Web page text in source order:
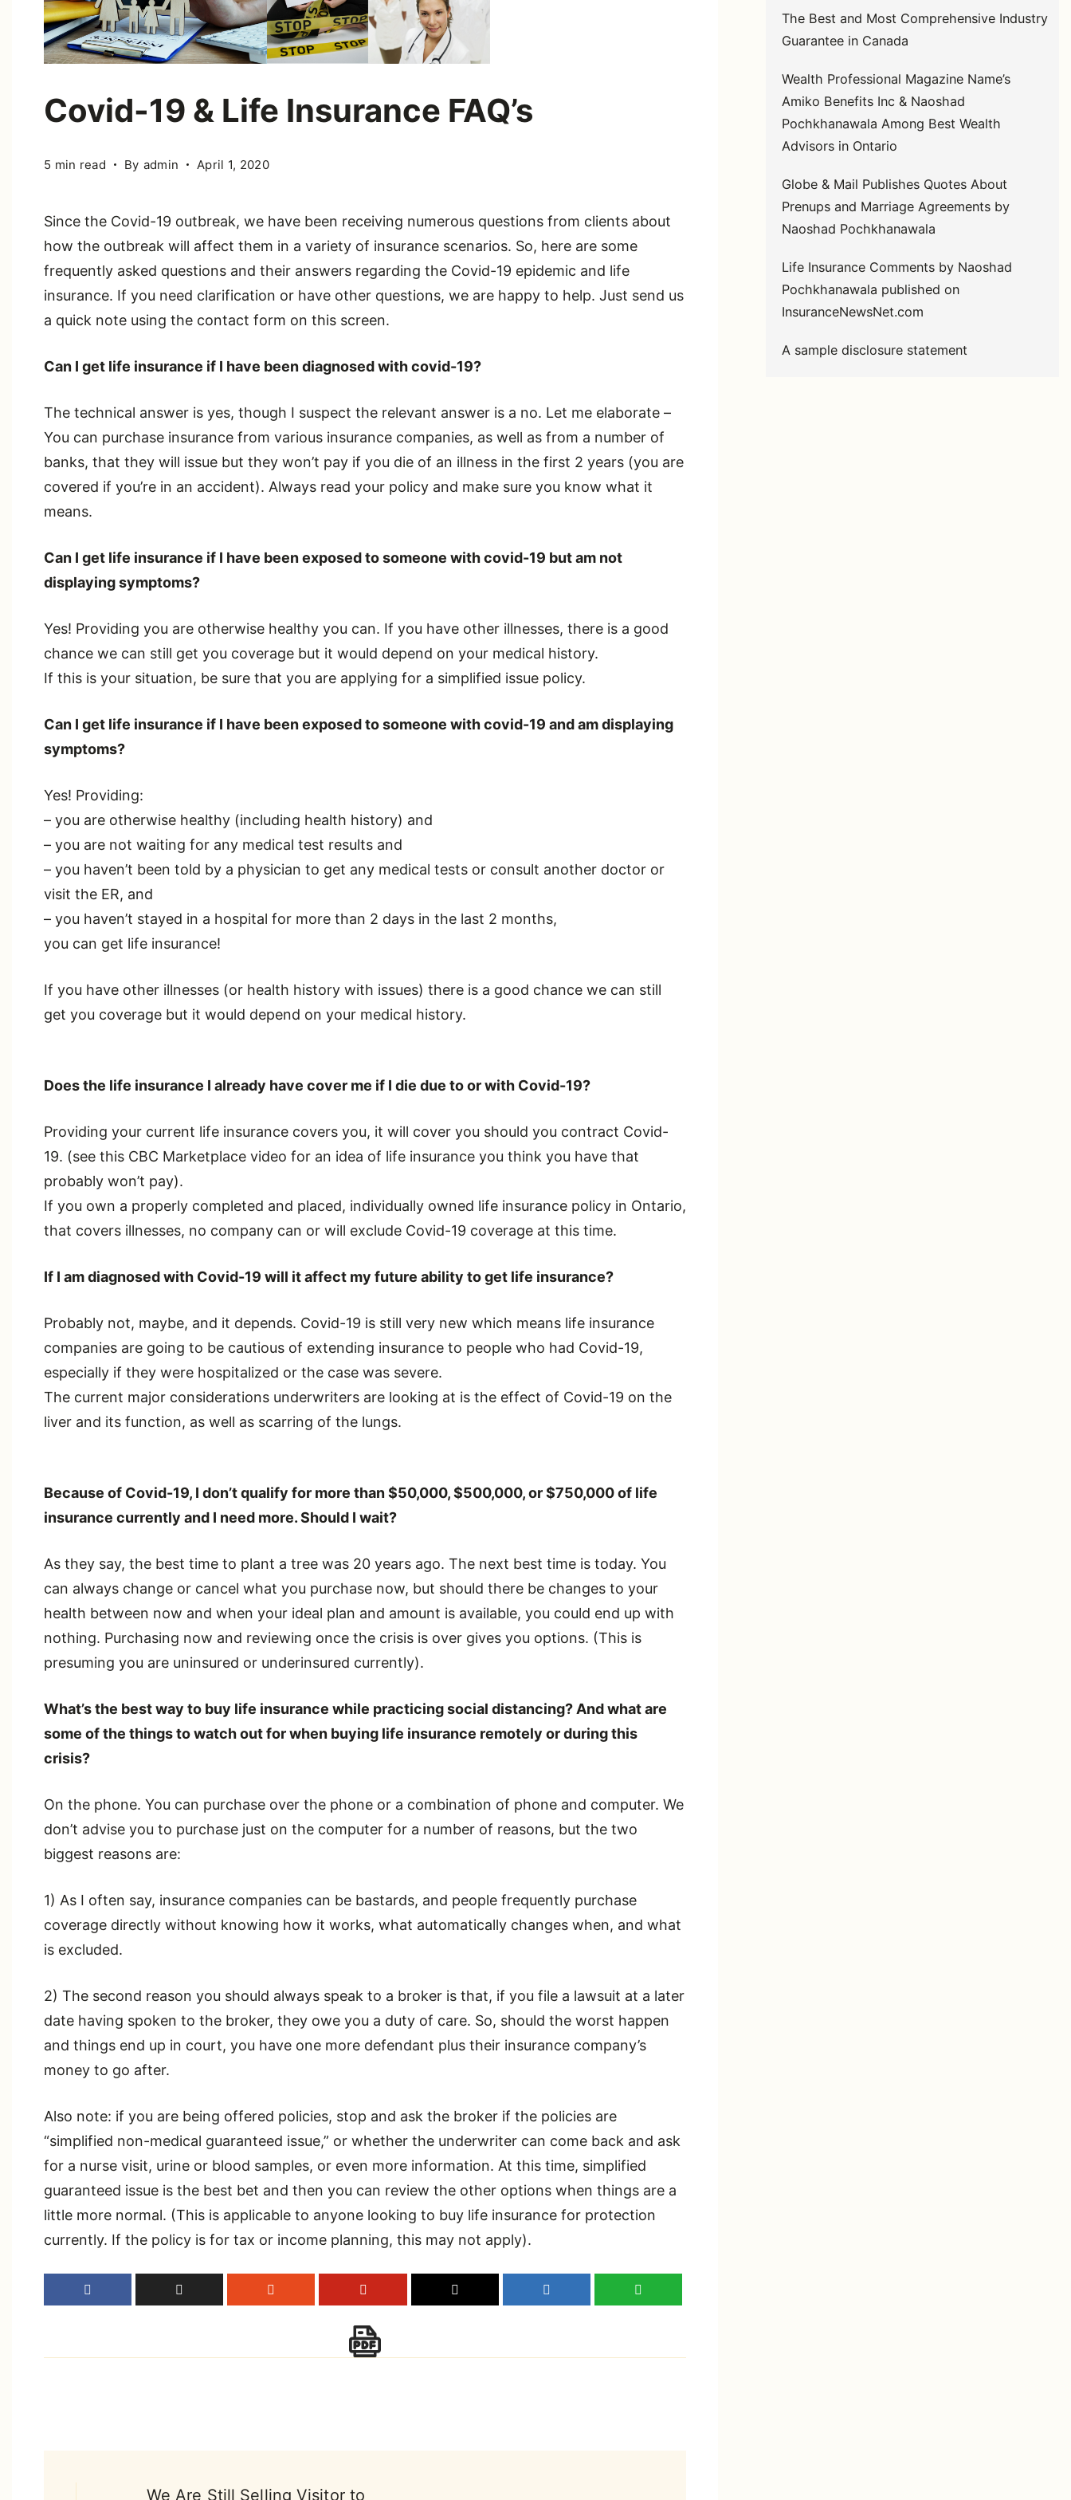
Covid-19 & Life Insurance FAQ’s
5 min read By admin April 1, 2020
Since the Covid-19 outbreak, we have been receiving numerous questions from clients about
how the outbreak will affect them in a variety of insurance scenarios. So, here are some
frequently asked questions and their answers regarding the Covid-19 epidemic and life
insurance. If you need clarification or have other questions, we are happy to help. Just send us
a quick note using the contact form on this screen.
Can I get life insurance if I have been diagnosed with covid-19?
The technical answer is yes, though I suspect the relevant answer is a no. Let me elaborate –
You can purchase insurance from various insurance companies, as well as from a number of
banks, that they will issue but they won’t pay if you die of an illness in the first 2 years (you are
covered if you’re in an accident). Always read your policy and make sure you know what it
means.
Can I get life insurance if I have been exposed to someone with covid-19 but am not
displaying symptoms?
Yes! Providing you are otherwise healthy you can. If you have other illnesses, there is a good
chance we can still get you coverage but it would depend on your medical history.
If this is your situation, be sure that you are applying for a simplified issue policy.
Can I get life insurance if I have been exposed to someone with covid-19 and am displaying
symptoms?
Yes! Providing:
– you are otherwise healthy (including health history) and
– you are not waiting for any medical test results and
– you haven’t been told by a physician to get any medical tests or consult another doctor or
visit the ER, and
– you haven’t stayed in a hospital for more than 2 days in the last 2 months,
you can get life insurance!
If you have other illnesses (or health history with issues) there is a good chance we can still
get you coverage but it would depend on your medical history.
Does the life insurance I already have cover me if I die due to or with Covid-19?
Providing your current life insurance covers you, it will cover you should you contract Covid-
19. (see this CBC Marketplace video for an idea of life insurance you think you have that
probably won’t pay).
If you own a properly completed and placed, individually owned life insurance policy in Ontario,
that covers illnesses, no company can or will exclude Covid-19 coverage at this time.
If I am diagnosed with Covid-19 will it affect my future ability to get life insurance?
Probably not, maybe, and it depends. Covid-19 is still very new which means life insurance
companies are going to be cautious of extending insurance to people who had Covid-19,
especially if they were hospitalized or the case was severe.
The current major considerations underwriters are looking at is the effect of Covid-19 on the
liver and its function, as well as scarring of the lungs.
Because of Covid-19, I don’t qualify for more than $50,000, $500,000, or $750,000 of life
insurance currently and I need more. Should I wait?
As they say, the best time to plant a tree was 20 years ago. The next best time is today. You
can always change or cancel what you purchase now, but should there be changes to your
health between now and when your ideal plan and amount is available, you could end up with
nothing. Purchasing now and reviewing once the crisis is over gives you options. (This is
presuming you are uninsured or underinsured currently).
What’s the best way to buy life insurance while practicing social distancing? And what are
some of the things to watch out for when buying life insurance remotely or during this
crisis?
On the phone. You can purchase over the phone or a combination of phone and computer. We
don’t advise you to purchase just on the computer for a number of reasons, but the two
biggest reasons are:
1) As I often say, insurance companies can be bastards, and people frequently purchase
coverage directly without knowing how it works, what automatically changes when, and what
is excluded.
2) The second reason you should always speak to a broker is that, if you file a lawsuit at a later
date having spoken to the broker, they owe you a duty of care. So, should the worst happen
and things end up in court, you have one more defendant plus their insurance company’s
money to go after.
Also note: if you are being offered policies, stop and ask the broker if the policies are
“simplified non-medical guaranteed issue,” or whether the underwriter can come back and ask
for a nurse visit, urine or blood samples, or even more information. At this time, simplified
guaranteed issue is the best bet and then you can review the other options when things are a
little more normal. (This is applicable to anyone looking to buy life insurance for protection
currently. If the policy is for tax or income planning, this may not apply).
We Are Still Selling Visitor to
The Best and Most Comprehensive Industry
Guarantee in Canada
Wealth Professional Magazine Name’s
Amiko Benefits Inc & Naoshad
Pochkhanawala Among Best Wealth
Advisors in Ontario
Globe & Mail Publishes Quotes About
Prenups and Marriage Agreements by
Naoshad Pochkhanawala
Life Insurance Comments by Naoshad
Pochkhanawala published on
InsuranceNewsNet.com
A sample disclosure statement